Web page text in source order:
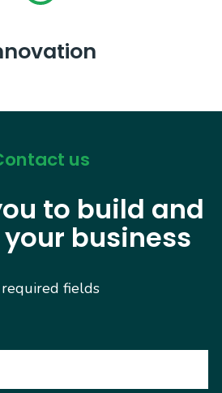
us
to build and
business
required fields